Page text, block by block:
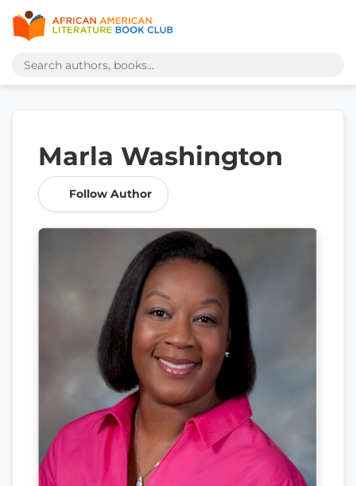
Marla Washington
Follow Author